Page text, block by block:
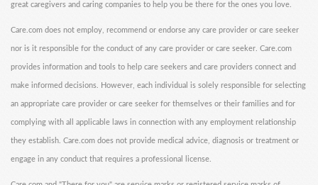
great caregivers and caring companies to help you be there for the ones you love.
Care.com does not employ, recommend or endorse any care provider or care seeker
nor is it responsible for the conduct of any care provider or care seeker. Care.com
provides information and tools to help care seekers and care providers connect and
make informed decisions. However, each individual is solely responsible for selecting
an appropriate care provider or care seeker for themselves or their families and for
complying with all applicable laws in connection with any employment relationship
they establish. Care.com does not provide medical advice, diagnosis or treatment or
engage in any conduct that requires a professional license.